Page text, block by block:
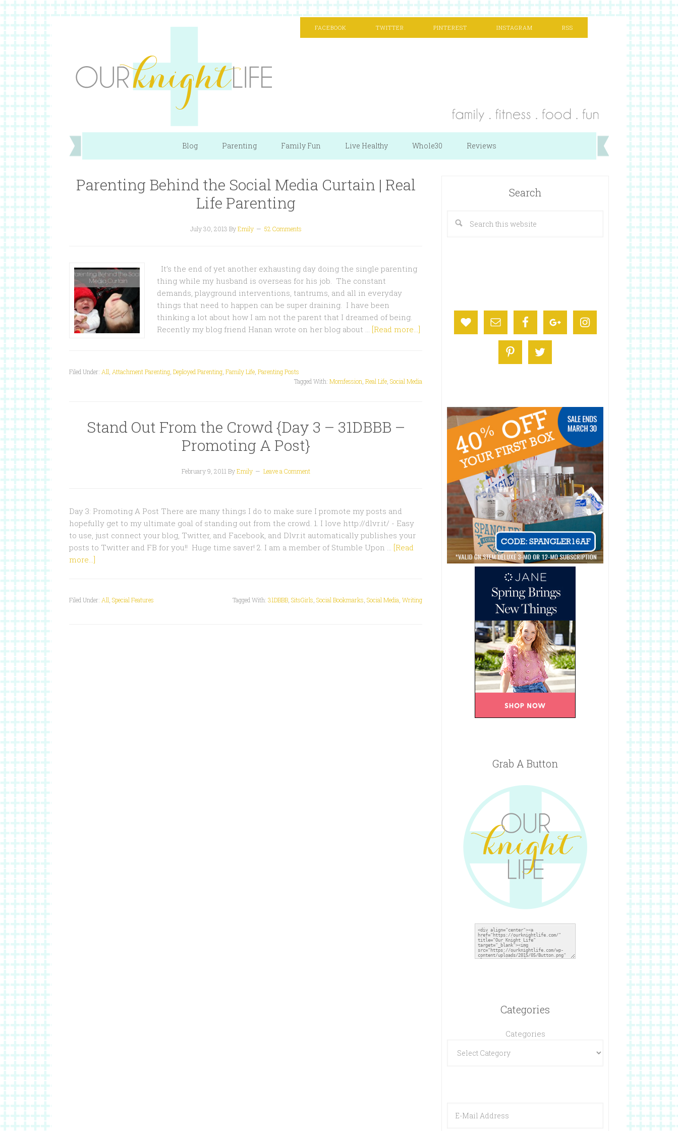
FACEBOOK TWITTER PINTEREST INSTAGRAM RSS
Blog Parenting Family Fun Live Healthy Whole30 Reviews
Parenting Behind the Social Media Curtain | Real
Life Parenting
July 30, 2013 ByEmily 52 Comments
It’s the end of yet another exhausting day doing the single parenting
thing while my husband is overseas for his job. The constant
demands, playground interventions, tantrums, and all in everyday
things that need to happen can be super draining. I have been
thinking a lot about how I am not the parent that I dreamed of being.
Recently my blog friend Hanan wrote on her blog about … [Read more...]
Filed Under: All Attachment Parenting Deployed Parenting Family Life Parenting Posts
Tagged With: Momfession Real Life Social Media
Stand Out From the Crowd {Day 3 – 31DBBB –
Promoting A Post}
February 9, 2011 ByEmily Leave a Comment
Day 3: Promoting A Post There are many things I do to make sure I promote my posts and
hopefully get to my ultimate goal of standing out from the crowd. 1. I love http://dlvr.it/ - Easy
to use, just connect your blog, Twitter, and Facebook, and Dlvr.it automatically publishes your
posts to Twitter and FB for you!! Huge time saver! 2. I am a member of Stumble Upon … [Read
more...]
Filed Under: All Special Features Tagged With: 31DBBB SitsGirls Social Bookmarks Social Media Writing
Search
Grab A Button
Categories
Categories